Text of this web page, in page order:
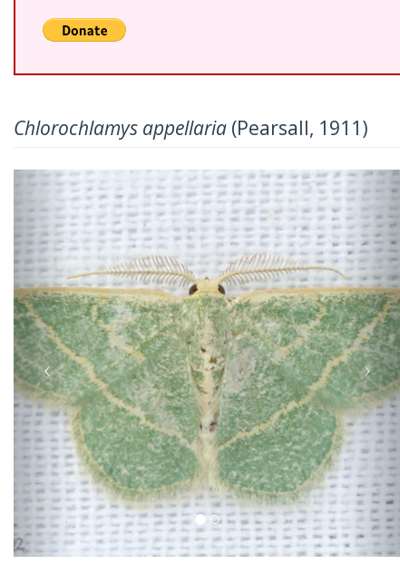
Chlorochlamys appellaria (Pearsall, 1911)
Previous Next